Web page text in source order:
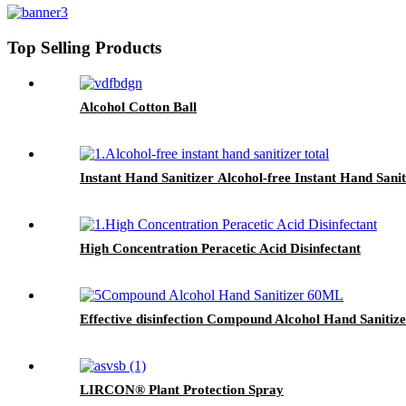
Top Selling Products
Alcohol Cotton Ball
Instant Hand Sanitizer Alcohol-free Instant Hand
High Concentration Peracetic Acid Disinfectant
Effective disinfection Compound Alcohol Hand
LIRCON® Plant Protection Spray